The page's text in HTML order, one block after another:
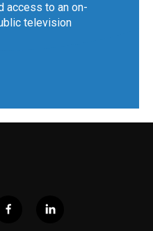
access to an on-
television
f
l